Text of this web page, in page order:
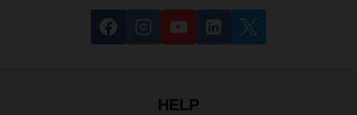
HELP